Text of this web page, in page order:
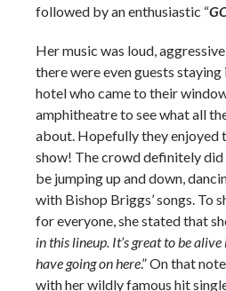
followed by an enthusiastic “
Her music was loud,
there were even guests
hotel who came to their
amphitheatre to see what all
about. Hopefully they enjoyed
show! The crowd definitely did
be jumping up and down,
with Bishop Briggs’ songs. To
for everyone, she stated that
in this lineup. It’s great to be
have going on here.” On that
with her wildly famous hit